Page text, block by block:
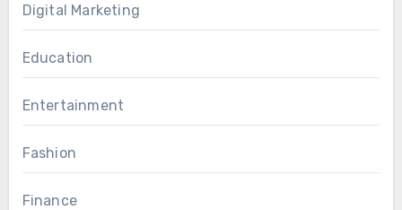
Digital Marketing
Education
Entertainment
Fashion
Finance